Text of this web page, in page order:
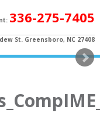
336-275-7405
St. Greensboro, NC 27408